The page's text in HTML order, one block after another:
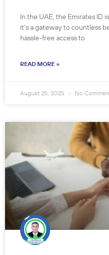
In the UAE, the Emirates ID
it’s a gateway to countless
hassle-free access to
READ MORE »
August 25, 2025 No